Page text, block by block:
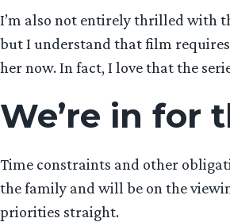
I’m also not entirely thrilled with
but I understand that film
her now. In fact, I love that the
We’re in for
Time constraints and other
the family and will be on the
priorities straight.